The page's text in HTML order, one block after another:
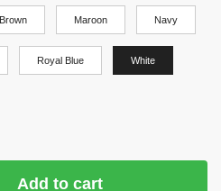
Brown Maroon Navy
Royal Blue White
Add to cart